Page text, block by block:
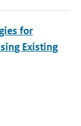
for
Existing